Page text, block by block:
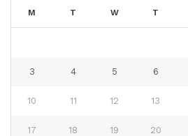
M T W T
3 4 5 6
10 11 12 13
17 18 19 20